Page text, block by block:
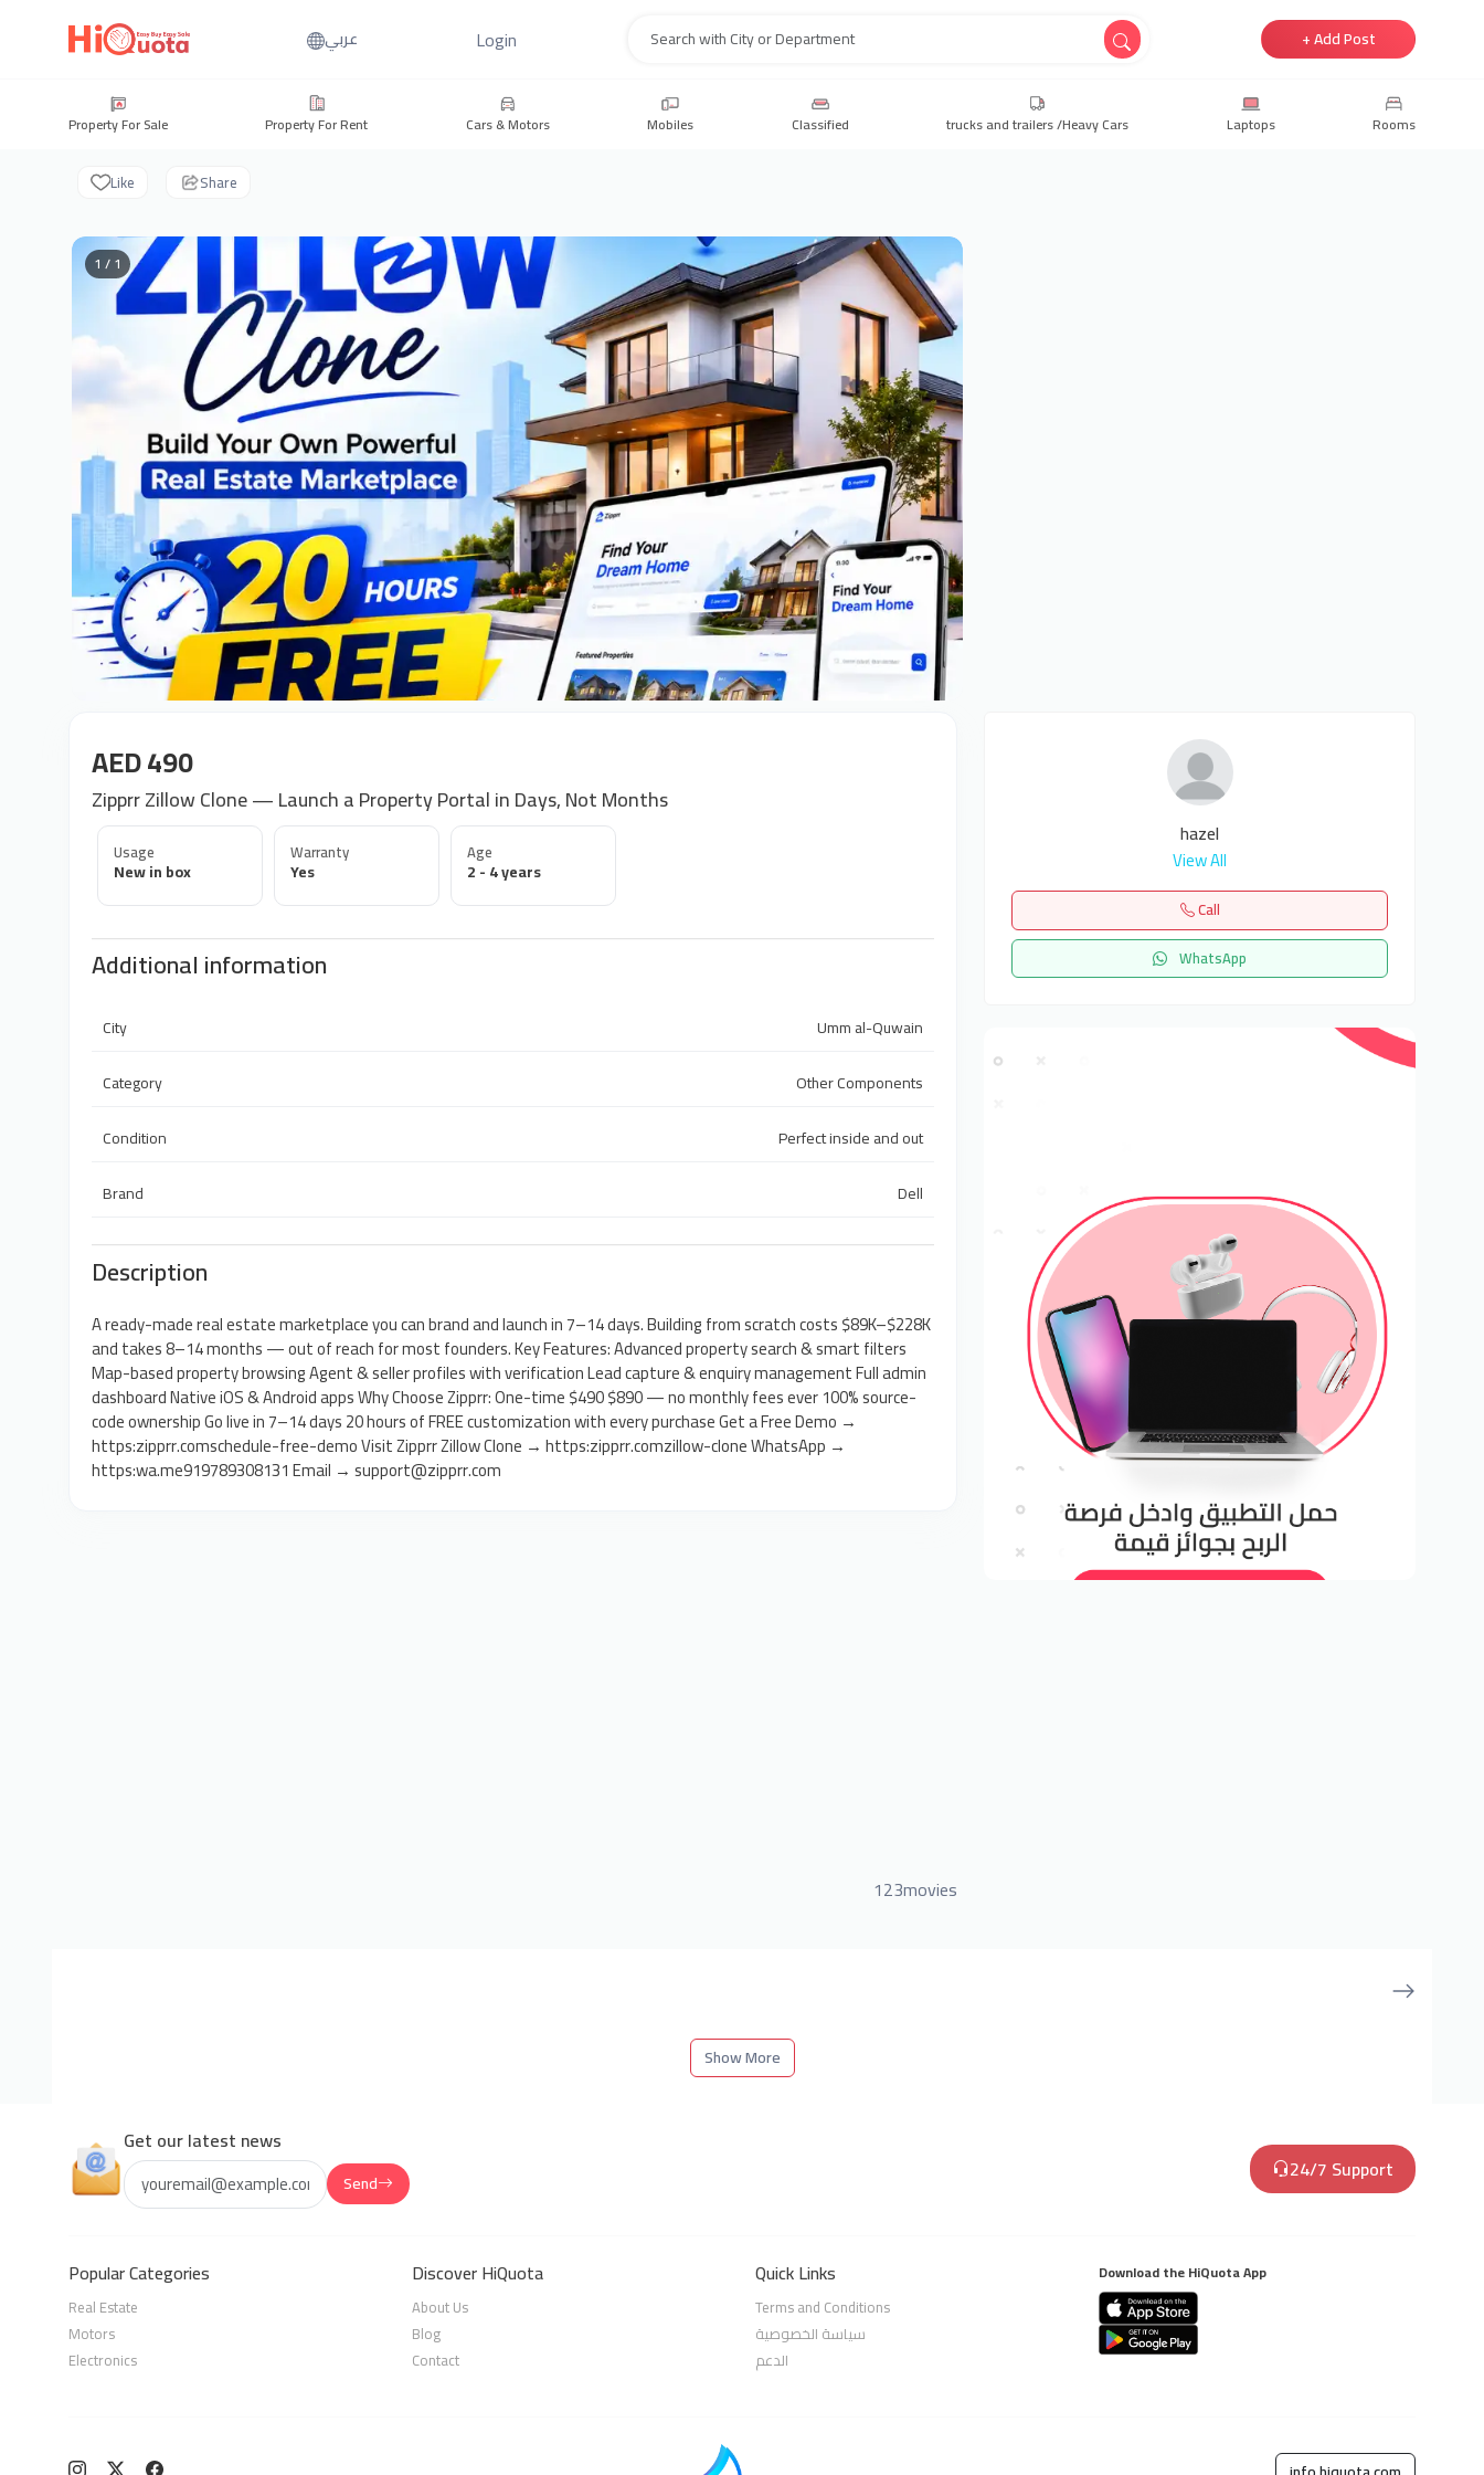
عربي Login + Add Post
Property For Sale Property For Rent Cars & Motors Mobiles Classified trucks and trailers /Heavy Cars Laptops Rooms
Like Share
1 / 1
AED 490
Zipprr Zillow Clone — Launch a Property Portal in Days, Not Months
Usage
New in box
Warranty
Yes
Age
2 - 4 years
Additional information
City
Umm al-Quwain
Category
Other Components
Condition
Perfect inside and out
Brand
Dell
Description
A ready-made real estate marketplace you can brand and launch in 7–14 days. Building from scratch costs $89K–$228K
and takes 8–14 months — out of reach for most founders. Key Features: Advanced property search & smart filters
Map-based property browsing Agent & seller profiles with verification Lead capture & enquiry management Full admin
dashboard Native iOS & Android apps Why Choose Zipprr: One-time $490 $890 — no monthly fees ever 100% source-
code ownership Go live in 7–14 days 20 hours of FREE customization with every purchase Get a Free Demo →
https:zipprr.comschedule-free-demo Visit Zipprr Zillow Clone → https:zipprr.comzillow-clone WhatsApp →
https:wa.me919789308131 Email → support@zipprr.com
123movies
hazel
View All
Call
WhatsApp
Show More
Get our latest news
Send 24/7 Support
Popular Categories
Real Estate
Motors
Electronics
Discover HiQuota
About Us
Blog
Contact
Quick Links
Terms and Conditions
سياسة الخصوصية
الدعم
Download the HiQuota App